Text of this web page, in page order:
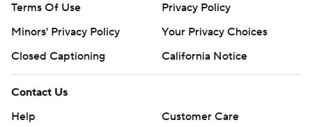
Terms Of Use
Privacy Policy
Minors' Privacy Policy
Your Privacy Choices
Closed Captioning
California Notice
Contact Us
Help
Customer Care